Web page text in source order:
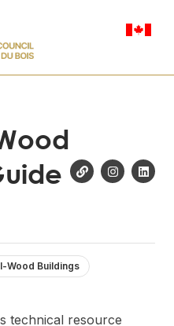
of
our
safe,
Wood Buildings
technical resource